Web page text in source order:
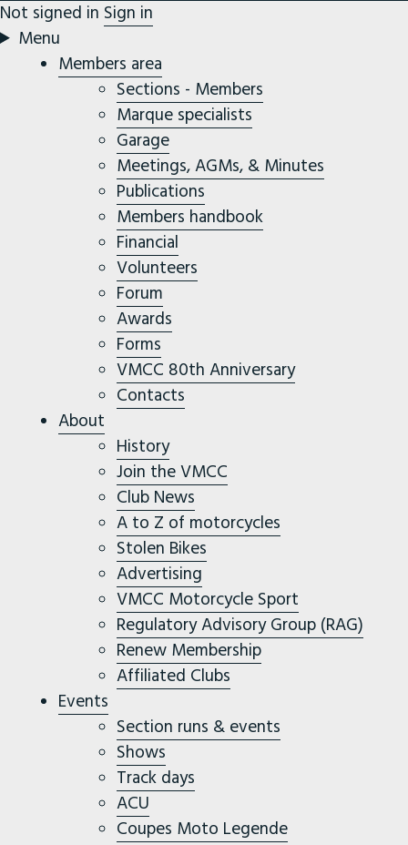
Not signed in Sign in
Menu
Members area
Sections - Members
Marque specialists
Garage
Meetings, AGMs, & Minutes
Publications
Members handbook
Financial
Volunteers
Forum
Awards
Forms
VMCC 80th Anniversary
Contacts
About
History
Join the VMCC
Club News
A to Z of motorcycles
Stolen Bikes
Advertising
VMCC Motorcycle Sport
Regulatory Advisory Group (RAG)
Renew Membership
Affiliated Clubs
Events
Section runs & events
Shows
Track days
ACU
Coupes Moto Legende